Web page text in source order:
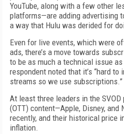
YouTube, along with a few other
platforms—are adding advertising
a way that Hulu was derided for
Even for live events, which were
ads, there’s a move towards
to be as much a technical issue
respondent noted that it’s “hard
streams so we use subscriptions.”
At least three leaders in the SVOD
(OTT) content—Apple, Disney, and
recently, and their historical price
inflation.